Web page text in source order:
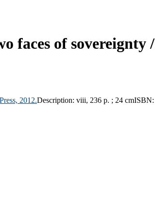
faces of sovereignty /
2012.Description: viii, 236 p. ; 24 cmISBN: